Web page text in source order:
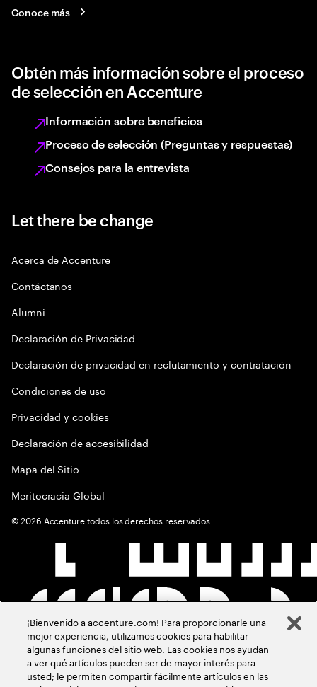
Conoce más
Obtén más información sobre el proceso
de selección en Accenture
Información sobre beneficios
Proceso de selección (Preguntas y respuestas)
Consejos para la entrevista
Let there be change
Acerca de Accenture
Contáctanos
Alumni
Declaración de Privacidad
Declaración de privacidad en reclutamiento y contratación
Condiciones de uso
Privacidad y cookies
Declaración de accesibilidad
Mapa del Sitio
Meritocracia Global
©2026 Accenture todos los derechos reservados
¡Bienvenido a accenture.com! Para proporcionarle una
mejor experiencia, utilizamos cookies para habilitar
algunas funciones del sitio web. Las cookies nos ayudan
a ver qué artículos pueden ser de mayor interés para
usted; le permiten compartir fácilmente artículos en las